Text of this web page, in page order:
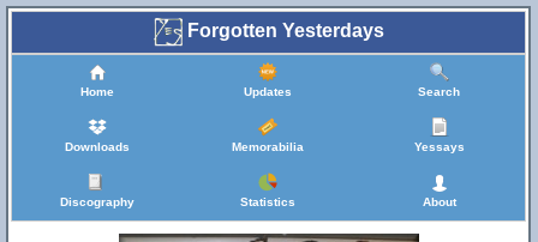
Forgotten Yesterdays
Home Updates Search
Downloads Memorabilia Yessays
Discography Statistics About